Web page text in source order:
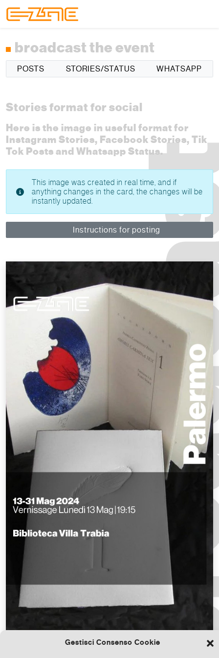
Gestisci Consenso Cookie
broadcast the event
POSTS STORIES/STATUS WHATSAPP
Stories format for social
Here is the image in useful format for
Instagram Stories, Facebook Stories, Tik
Tok Posts and Whatsapp Status.
This image was created in real time, and if
anything changes in the card, the changes will be
instantly updated.
Instructions for posting
Download the file